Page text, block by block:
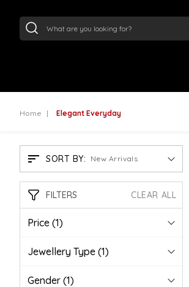
Home Elegant Everyday
SORT BY: New Arrivals
FILTERS CLEAR ALL
Price (1)
Jewellery Type (1)
Gender (1)